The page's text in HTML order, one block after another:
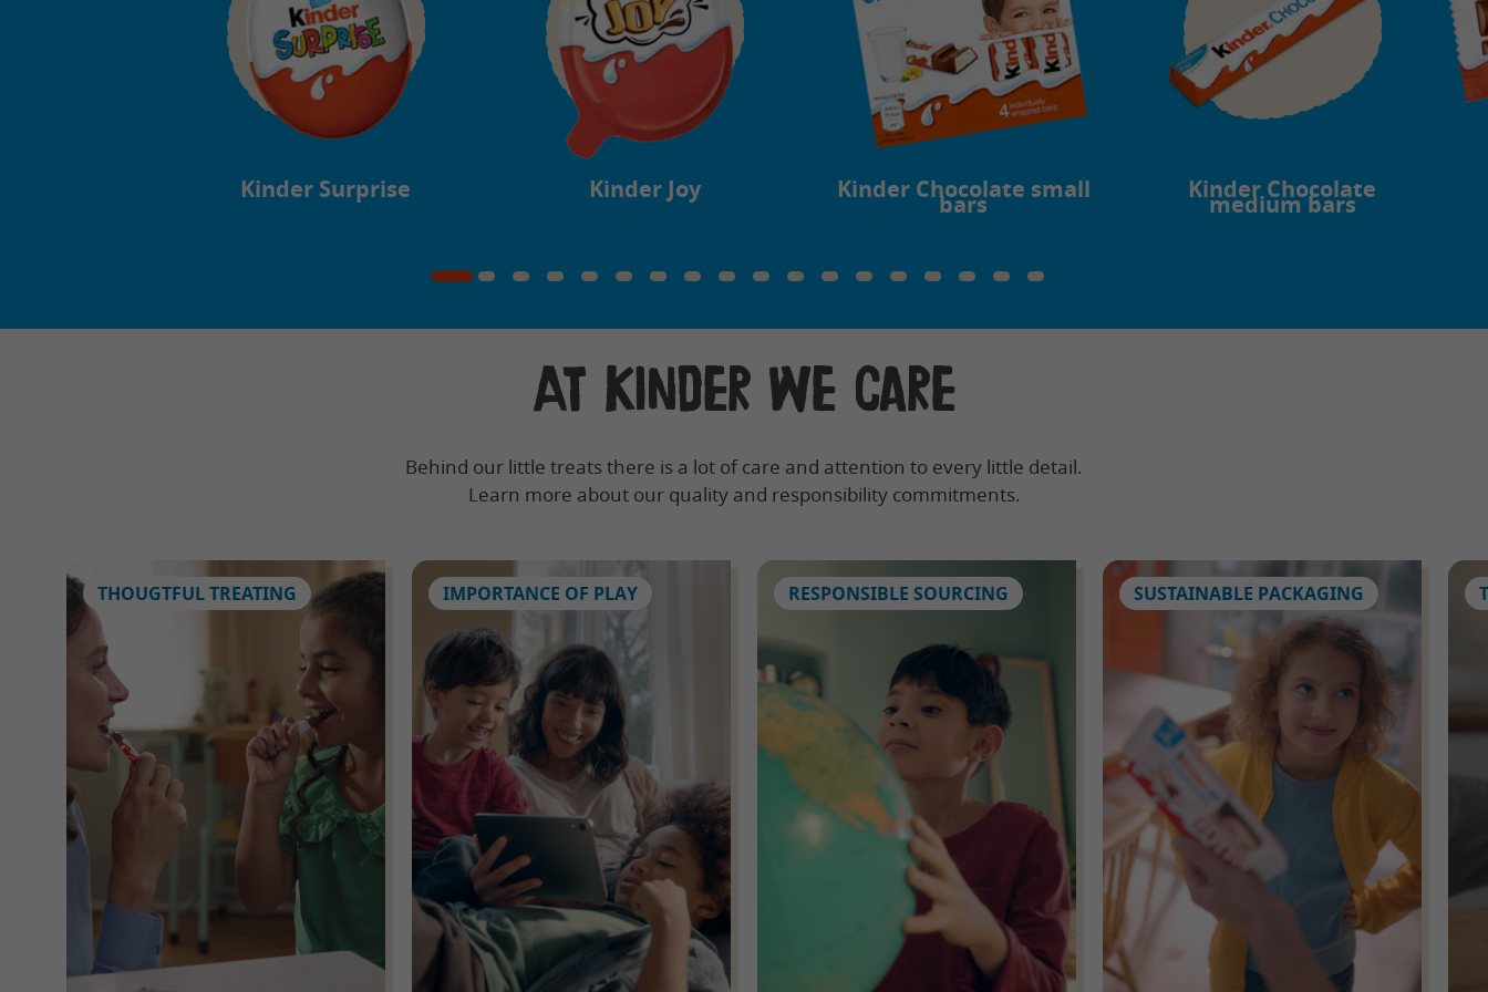
Kinder Surprise Kinder Joy Kinder Chocolate small
bars
Kinder Chocolate
medium bars
At Kinder we care
Behind our little treats there is a lot of care and attention to every little detail.
Learn more about our quality and responsibility commitments.
THOUGTFUL TREATING IMPORTANCE OF PLAY RESPONSIBLE SOURCING SUSTAINABLE PACKAGING